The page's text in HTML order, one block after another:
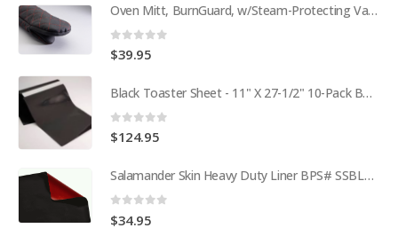
Oven Mitt, BurnGuard, w/Steam-Protecting Vapor Guard. BPS# 9112
0out of 5
$39.95
Black Toaster Sheet - 11" X 27-1/2" 10-Pack BPS# 9407-R
0 out of 5
$124.95
Salamander Skin Heavy Duty Liner BPS# SSBL341825
0
$34.95